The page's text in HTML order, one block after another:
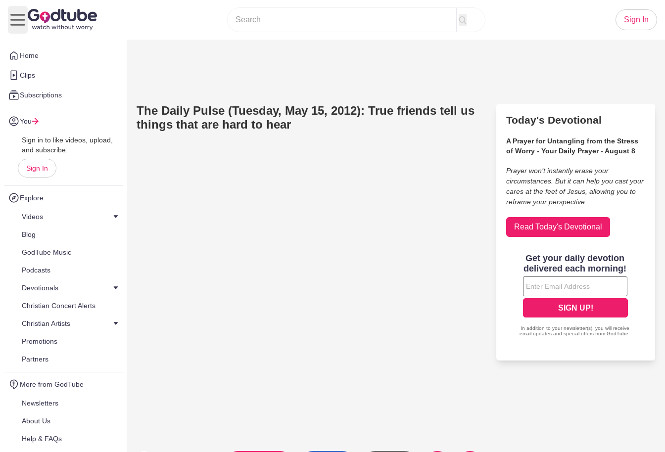
Home
Clips
Subscriptions
You
Sign in to like videos, upload,
and subscribe.
Sign In
Explore
Videos
Blog
GodTube Music
Podcasts
Devotionals
Christian Concert Alerts
Christian Artists
Promotions
Partners
More from GodTube
Newsletters
About Us
Help & FAQs
Open main menu
Sign In
The Daily Pulse (Tuesday, May 15, 2012): True friends tell us
things that are hard to hear
Today's Devotional
A Prayer for Untangling from the Stress
of Worry - Your Daily Prayer - August 8
Prayer won’t instantly erase your
circumstances. But it can help you cast your
cares at the feet of Jesus, allowing you to
reframe your perspective.
Read Today's Devotional